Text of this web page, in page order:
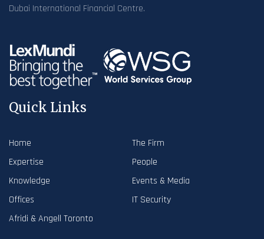
Dubai International Financial Centre.
Quick Links
Home
The Firm
Expertise
People
Knowledge
Events & Media
Offices
IT Security
Afridi & Angell Toronto